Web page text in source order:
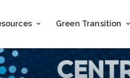
Green Transition